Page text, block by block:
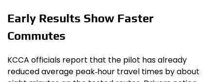
Early Results Show Faster
Commutes
KCCA officials report that the pilot has already
reduced average peak‑hour travel times by about